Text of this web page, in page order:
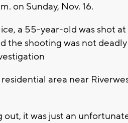
on Sunday, Nov. 16.
a 55-year-old was shot
the shooting was not
area near
out, it was just an